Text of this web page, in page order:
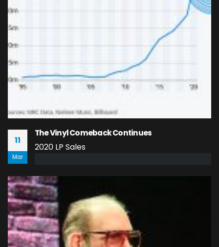
11
Mar
The Vinyl Comeback Continues
2020 LP Sales